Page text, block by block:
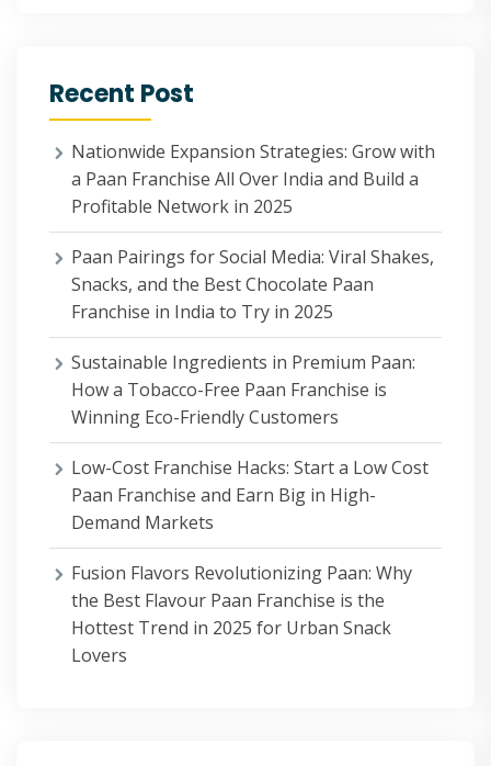
Recent Post
Nationwide Expansion Strategies: Grow with
a Paan Franchise All Over India and Build a
Profitable Network in 2025
Paan Pairings for Social Media: Viral Shakes,
Snacks, and the Best Chocolate Paan
Franchise in India to Try in 2025
Sustainable Ingredients in Premium Paan:
How a Tobacco-Free Paan Franchise is
Winning Eco-Friendly Customers
Low-Cost Franchise Hacks: Start a Low Cost
Paan Franchise and Earn Big in High-
Demand Markets
Fusion Flavors Revolutionizing Paan: Why
the Best Flavour Paan Franchise is the
Hottest Trend in 2025 for Urban Snack
Lovers